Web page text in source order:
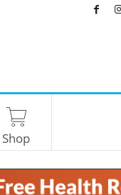
Shop